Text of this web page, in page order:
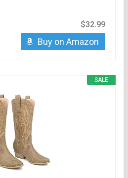
$32.99
Buy on Amazon
SALE